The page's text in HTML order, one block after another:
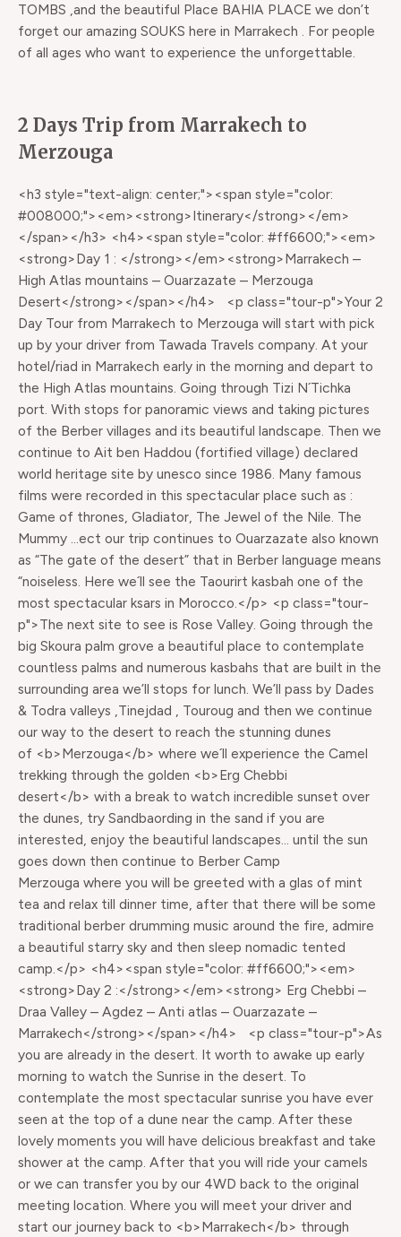
TOMBS ,and the beautiful Place BAHIA PLACE we don’t
forget our amazing SOUKS here in Marrakech . For people
of all ages who want to experience the unforgettable.
2 Days Trip from Marrakech to
Merzouga
<h3 style="text-align: center;"><span style="color:
#008000;"><em><strong>Itinerary</strong></em>
</span></h3> <h4><span style="color: #ff6600;"><em>
<strong>Day 1 : </strong></em><strong>Marrakech –
High Atlas mountains – Ouarzazate – Merzouga
Desert</strong></span></h4> <p class="tour-p">Your 2
Day Tour from Marrakech to Merzouga will start with pick
up by your driver from Tawada Travels company. At your
hotel/riad in Marrakech early in the morning and depart to
the High Atlas mountains. Going through Tizi N´Tichka
port. With stops for panoramic views and taking pictures
of the Berber villages and its beautiful landscape. Then we
continue to Ait ben Haddou (fortified village) declared
world heritage site by unesco since 1986. Many famous
films were recorded in this spectacular place such as :
Game of thrones, Gladiator, The Jewel of the Nile. The
Mummy …ect our trip continues to Ouarzazate also known
as “The gate of the desert” that in Berber language means
“noiseless. Here we´ll see the Taourirt kasbah one of the
most spectacular ksars in Morocco.</p> <p class="tour-
p">The next site to see is Rose Valley. Going through the
big Skoura palm grove a beautiful place to contemplate
countless palms and numerous kasbahs that are built in the
surrounding area we’ll stops for lunch. We’ll pass by Dades
& Todra valleys ,Tinejdad , Touroug and then we continue
our way to the desert to reach the stunning dunes
of <b>Merzouga</b> where we´ll experience the Camel
trekking through the golden <b>Erg Chebbi
desert</b> with a break to watch incredible sunset over
the dunes, try Sandbaording in the sand if you are
interested, enjoy the beautiful landscapes… until the sun
goes down then continue to Berber Camp
Merzouga where you will be greeted with a glas of mint
tea and relax till dinner time, after that there will be some
traditional berber drumming music around the fire, admire
a beautiful starry sky and then sleep nomadic tented
camp.</p> <h4><span style="color: #ff6600;"><em>
<strong>Day 2 :</strong></em><strong> Erg Chebbi –
Draa Valley – Agdez – Anti atlas – Ouarzazate –
Marrakech</strong></span></h4> <p class="tour-p">As
you are already in the desert. It worth to awake up early
morning to watch the Sunrise in the desert. To
contemplate the most spectacular sunrise you have ever
seen at the top of a dune near the camp. After these
lovely moments you will have delicious breakfast and take
shower at the camp. After that you will ride your camels
or we can transfer you by our 4WD back to the original
meeting location. Where you will meet your driver and
start our journey back to <b>Marrakech</b> through